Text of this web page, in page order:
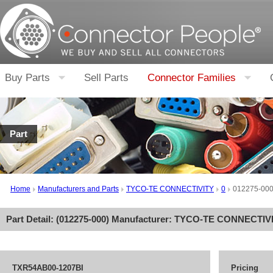
Buy Parts Sell Parts Connector Families
Part
Home Manufacturers and Parts TYCO-TE CONNECTIVITY 0 012275-000
Part Detail: (012275-000) Manufacturer: TYCO-TE
TXR54AB00-1207BI Pricing